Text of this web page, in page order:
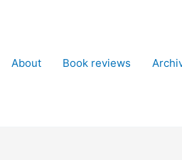
About Book reviews